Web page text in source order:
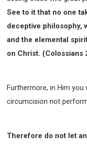
See to it that no one
deceptive philosophy,
and the elemental
on Christ. (Colossians
Furthermore, in Him
circumcision not
Therefore do not let